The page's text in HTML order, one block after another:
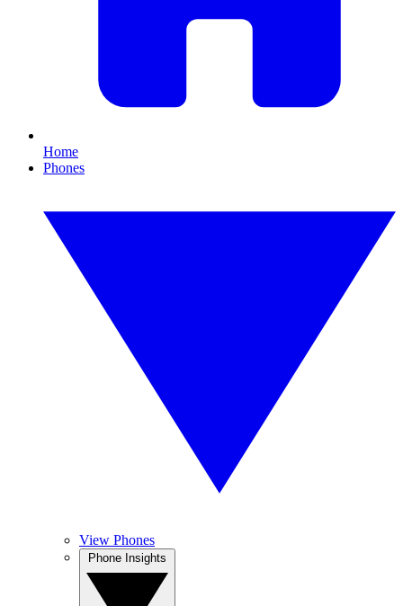
Home
Phones
View Phones